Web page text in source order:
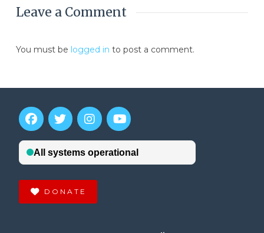
Leave a Comment
You must be logged in to post a comment.
DONATE